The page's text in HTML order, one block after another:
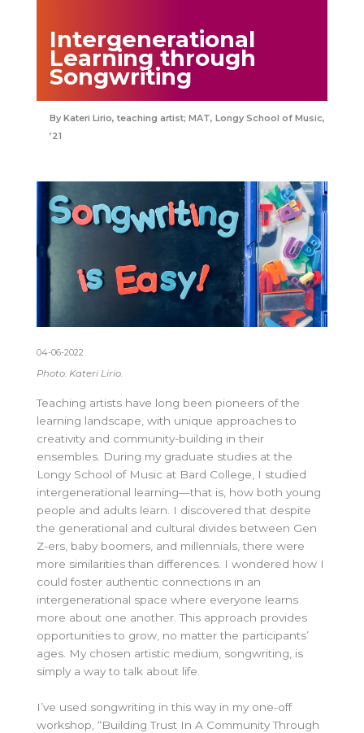
Intergenerational
Learning through
Songwriting
Kateri Lirio, teaching artist; MAT, Longy School of Music,
’21
04-06-2022
Photo: Kateri Lirio.
Teaching artists have long been pioneers of the
learning landscape, with unique approaches to
creativity and community-building in their
ensembles. During my graduate studies at the
Longy School of Music at Bard College, I studied
intergenerational learning—that is, how both young
people and adults learn. I discovered that despite
the generational and cultural divides between Gen
Z-ers, baby boomers, and millennials, there were
more similarities than differences. I wondered how I
could foster authentic connections in an
intergenerational space where everyone learns
more about one another. This approach provides
opportunities to grow, no matter the participants’
ages. My chosen artistic medium, songwriting, is
simply a way to talk about life.
I’ve used songwriting in this way in my one-off
workshop, “Building Trust In A Community Through